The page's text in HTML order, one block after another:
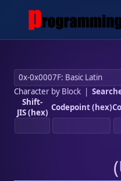
Character by Block|
Shift-
JIS (hex) Codepoint (hex)
(